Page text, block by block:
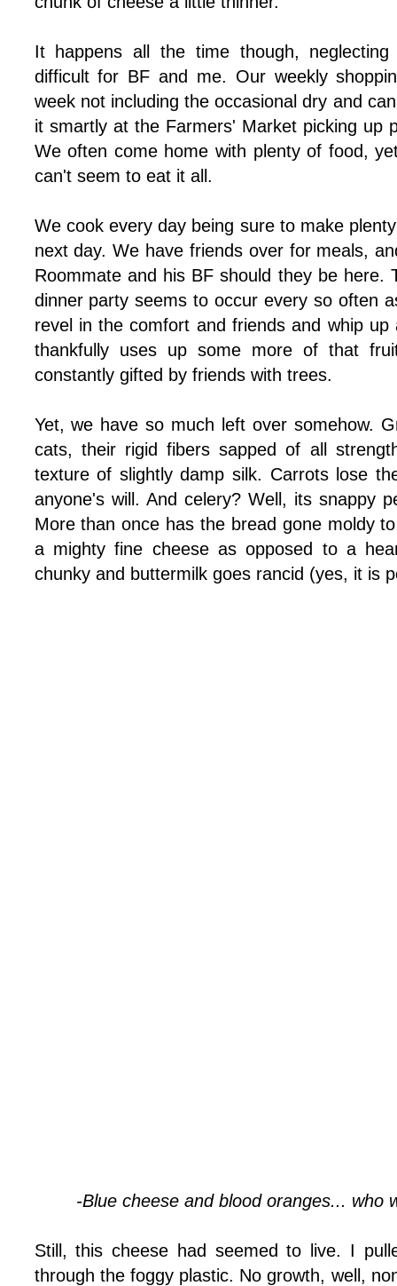
It happens all the time though,
difficult for BF and me. Our weekly
week not including the occasional dry and
it smartly at the Farmers' Market picking up
We often come home with plenty of food,
can't seem to eat it all.
We cook every day being sure to make
next day. We have friends over for meals,
Roommate and his BF should they be here.
dinner party seems to occur every so often
revel in the comfort and friends and whip
thankfully uses up some more of that
constantly gifted by friends with trees.
Yet, we have so much left over somehow.
cats, their rigid fibers sapped of all
texture of slightly damp silk. Carrots lose
anyone's will. And celery? Well, its snappy
More than once has the bread gone moldy
a mighty fine cheese as opposed to a
chunky and buttermilk goes rancid (yes, it is
-Blue cheese and blood oranges... who
Still, this cheese had seemed to live. I
through the foggy plastic. No growth, well,